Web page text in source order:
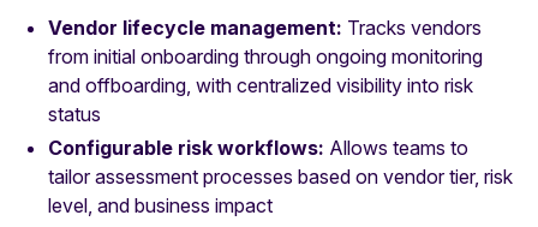
Vendor lifecycle management: Tracks vendors
from initial onboarding through ongoing monitoring
and offboarding, with centralized visibility into risk
status
Configurable risk workflows: Allows teams to
tailor assessment processes based on vendor tier, risk
level, and business impact